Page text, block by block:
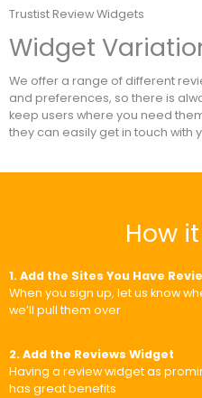
Trustist Review Widgets
Widget
We offer a range of different
and preferences, so there is
keep users where you need
they can easily get in touch with
How
1. Add the Sites You Have
When you sign up, let us know
we’ll pull them over
2. Add the Reviews Widget
Having a review widget as
has great benefits